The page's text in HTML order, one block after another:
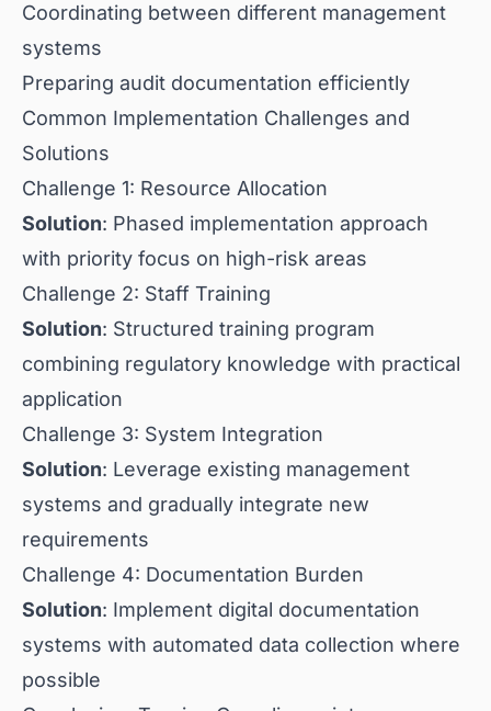
Coordinating between different management
systems
Preparing audit documentation efficiently
Common Implementation Challenges and
Solutions
Challenge 1: Resource Allocation
Solution: Phased implementation approach
with priority focus on high-risk areas
Challenge 2: Staff Training
Solution: Structured training program
combining regulatory knowledge with practical
application
Challenge 3: System Integration
Solution: Leverage existing management
systems and gradually integrate new
requirements
Challenge 4: Documentation Burden
Solution: Implement digital documentation
systems with automated data collection where
possible